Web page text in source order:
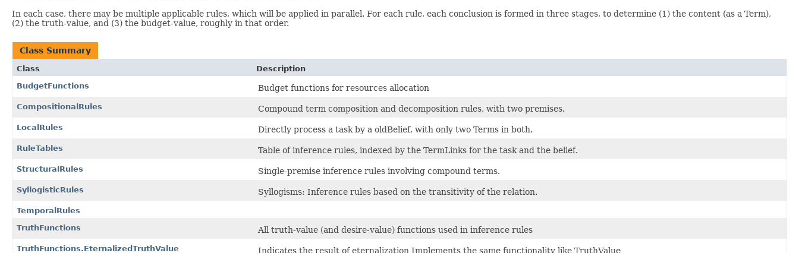
In each case, there may be multiple applicable rules, which will be applied in parallel. For each rule, each conclusion is formed in three stages, to determine (1) the content (as a Term),
(2) the truth-value, and (3) the budget-value, roughly in that order.
Class Summary
Class
Description
BudgetFunctions
Budget functions for resources allocation
CompositionalRules Compound term composition and decomposition rules, with two premises.
LocalRules Directly process a task by a oldBelief, with only two Terms in both.
RuleTables Table of inference rules, indexed by the TermLinks for the task and the belief.
StructuralRules Single-premise inference rules involving compound terms.
SyllogisticRules Syllogisms: Inference rules based on the transitivity of the relation.
TemporalRules
TruthFunctions
All truth-value (and desire-value) functions used in inference rules
TruthFunctions.EternalizedTruthValue Indicates the result of eternalization Implements the same functionality like TruthValue